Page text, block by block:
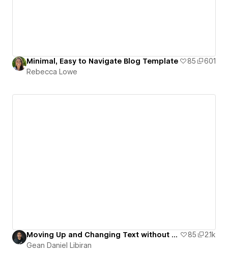
Minimal, Easy to Navigate Blog Template 85
601
Rebecca Lowe
Moving Up and Changing Text without using a Code. 85
2.1k
Gean Daniel Libiran